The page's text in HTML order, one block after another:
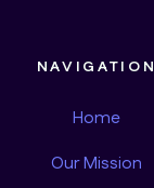
NAVIGATION
Home
Our Mission